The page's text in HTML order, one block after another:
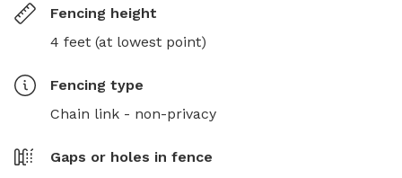
Fencing height
4 feet (at lowest point)
Fencing type
Chain link - non-privacy
Gaps or holes in fence